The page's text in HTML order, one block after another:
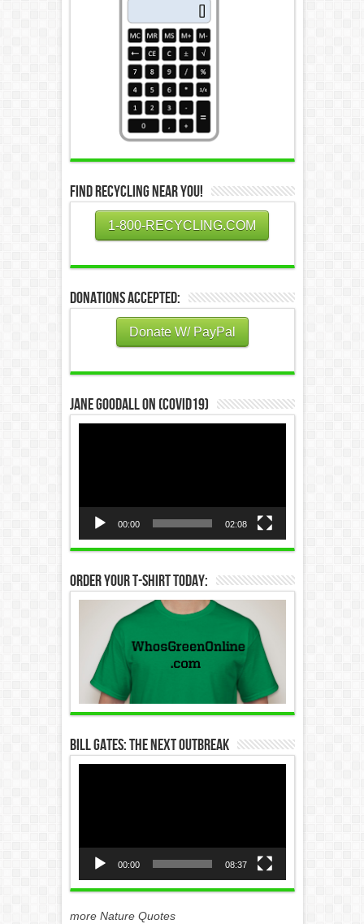
Find Recycling Near You!
1-800-RECYCLING.COM
Donations Accepted:
Donate W/ PayPal
Jane Goodall on (COVID19)
00:00 02:08
Order Your T-Shirt Today:
Bill Gates: The Next Outbreak
00:00 08:37
more Nature Quotes